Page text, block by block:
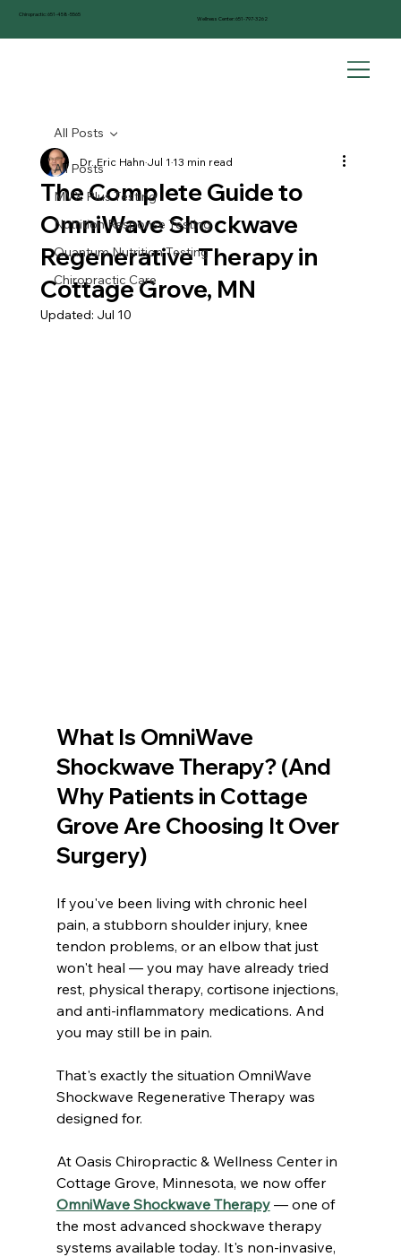
Chiropractic:651-458-5565
Wellness Center:651-797-3262
All Posts
MVX Plus Testing
Nutrition Response Testing
Quantum Nutrition Testing
Chiropractic Care
All Posts
The Complete Guide to
OmniWave Shockwave
Regenerative Therapy in
Cottage Grove, MN
Dr. Eric HahnJul 1 13 min read
Updated: Jul 10
What Is OmniWave
Shockwave Therapy? (And
Why Patients in Cottage
Grove Are Choosing It Over
Surgery)
If you've been living with chronic heel
pain, a stubborn shoulder injury, knee
tendon problems, or an elbow that just
won't heal — you may have already tried
rest, physical therapy, cortisone injections,
and anti-inflammatory medications. And
you may still be in pain.
That's exactly the situation OmniWave
Shockwave Regenerative Therapy was
designed for.
At Oasis Chiropractic & Wellness Center in
Cottage Grove, Minnesota, we now offer
OmniWave Shockwave Therapy — one of
the most advanced shockwave therapy
systems available today. It's non-invasive,